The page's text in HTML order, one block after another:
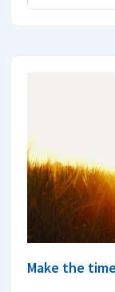
Make the